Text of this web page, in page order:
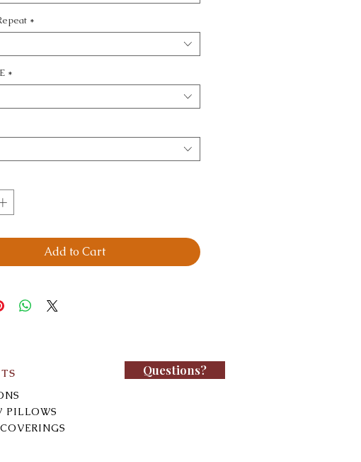
*
*
Add to Cart
PILLOWS
Questions?